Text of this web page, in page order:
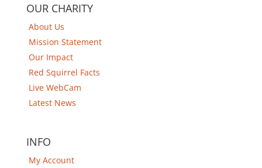
OUR CHARITY
About Us
Mission Statement
Our Impact
Red Squirrel Facts
Live WebCam
Latest News
INFO
My Account